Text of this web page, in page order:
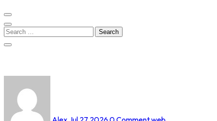
Search